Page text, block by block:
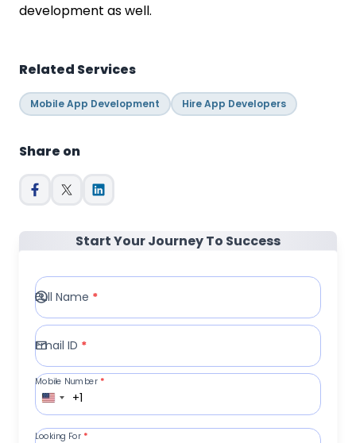
development as well.
Related Services
Mobile App Development Hire App Developers
Share on
Start Your Journey To Success
Full Name *
Email ID *
+1
Mobile Number *
Looking For *